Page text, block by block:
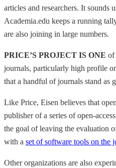
articles and researchers. It
Academia.edu keeps a running
are also joining in large numbers.
PRICE’S PROJECT IS ONE of
journals, particularly high profile
that a handful of journals stand as
Like Price, Eisen believes that
publisher of a series of open-
the goal of leaving the evaluation
with a set of software tools on the
Other organizations are also